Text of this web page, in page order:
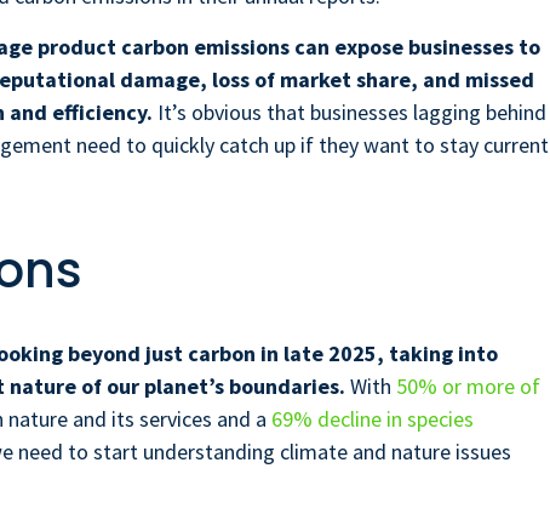
product carbon emissions can expose businesses to
damage, loss of market share, and missed
efficiency. It’s obvious that businesses lagging behind
need to quickly catch up if they want to stay current
beyond just carbon in late 2025, taking into
of our planet’s boundaries. With 50% or more of
nature and its services and a 69% decline in species
need to start understanding climate and nature issues